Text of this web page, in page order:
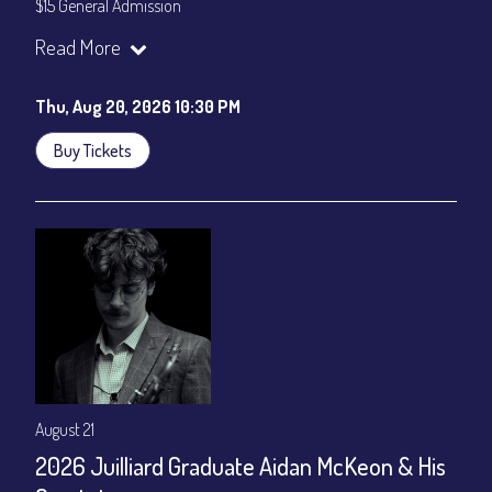
$15 General Admission
Join our YouTube Channel to watch the show live:
Read More
Thu, Aug 20, 2026 10:30 PM
Buy Tickets
August 21
2026 Juilliard Graduate Aidan McKeon & His